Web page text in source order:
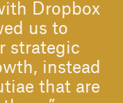
Dropbox
us to
strategic
instead
that are